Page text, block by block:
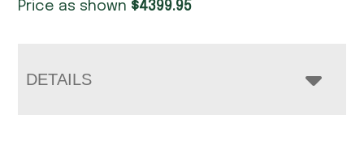
Price as shown $4399.95
DETAILS